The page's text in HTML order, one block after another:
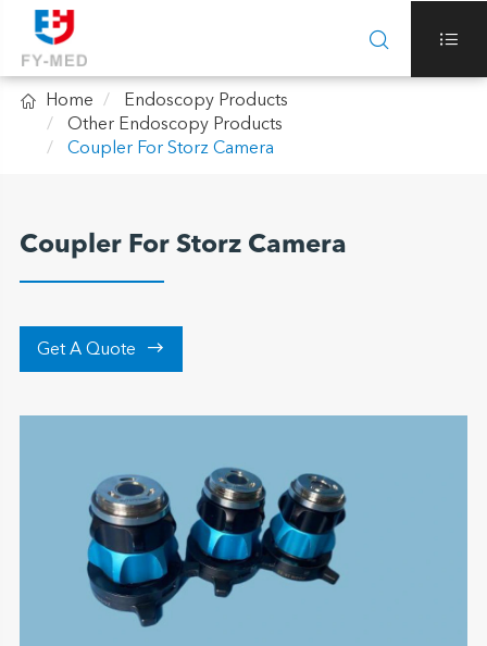
 
 Home
Endoscopy Products
Other Endoscopy Products
Coupler For Storz Camera
Coupler For Storz Camera
Get A Quote 